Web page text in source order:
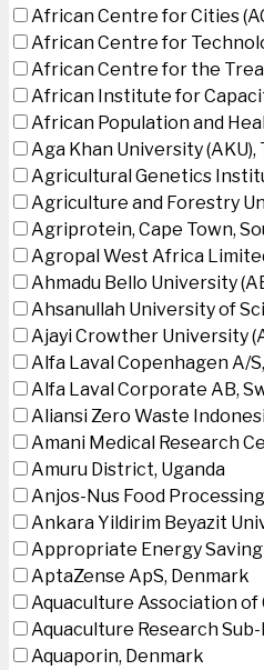
African Centre for Cities
African Centre for
African Centre for the
African Institute for
African Population and
Aga Khan University (AKU),
Agricultural Genetics
Agriculture and Forestry
Agriprotein, Cape Town,
Agropal West Africa
Ahmadu Bello University
Ahsanullah University of
Ajayi Crowther University
Alfa Laval Copenhagen A/
Alfa Laval Corporate AB,
Aliansi Zero Waste
Amani Medical Research
Amuru District, Uganda
Anjos-Nus Food
Ankara Yildirim Beyazit
Appropriate Energy Saving
AptaZense ApS, Denmark
Aquaculture Association of
Aquaculture Research
Aquaporin, Denmark